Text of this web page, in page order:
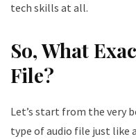
tech skills at all.
So, What
File?
Let’s start from the very
type of audio file just like